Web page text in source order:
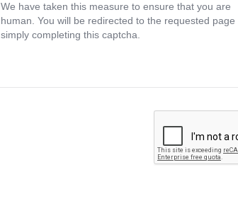
We have taken this measure to ensure that you are
human. You will be redirected to the requested page
simply completing this captcha.